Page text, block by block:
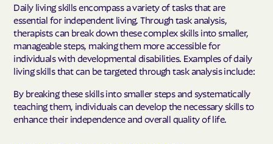
Daily living skills encompass a variety of tasks that are
essential for independent living. Through task analysis,
therapists can break down these complex skills into smaller,
manageable steps, making them more accessible for
individuals with developmental disabilities. Examples of daily
living skills that can be targeted through task analysis include:
By breaking these skills into smaller steps and systematically
teaching them, individuals can develop the necessary skills to
enhance their independence and overall quality of life.